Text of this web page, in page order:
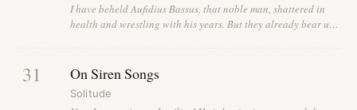
I have beheld Aufidius Bassus, that noble man, shattered in
health and wrestling with his years. But they already bear u…
31 On Siren Songs
Solitude